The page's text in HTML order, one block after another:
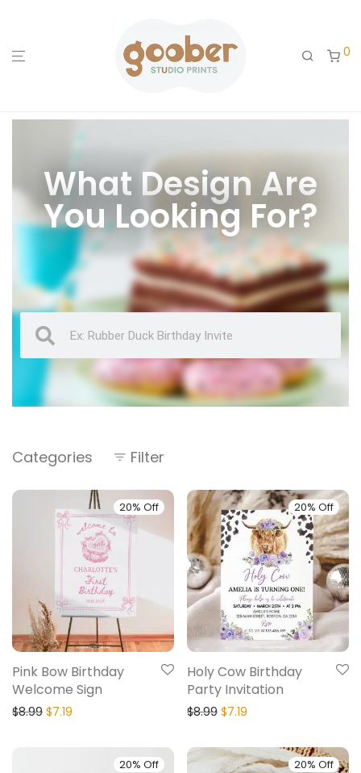
0
What Design Are
You Looking For?
Categories Filter
20% Off
Pink Bow Birthday
Welcome Sign
$8.99 $7.19
20% Off
Holy Cow Birthday
Party Invitation
$8.99 $7.19
20% Off 20% Off